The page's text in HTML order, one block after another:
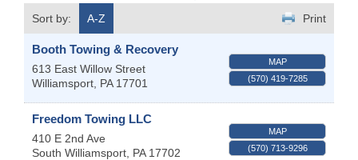
Business
Sort by:
A-Z Print
Booth Towing & Recovery
613 East Willow Street
Williamsport PA 17701
MAP
(570) 419-7285
Freedom Towing LLC
410 E 2nd Ave
South Williamsport PA 17702
MAP
(570) 713-9296